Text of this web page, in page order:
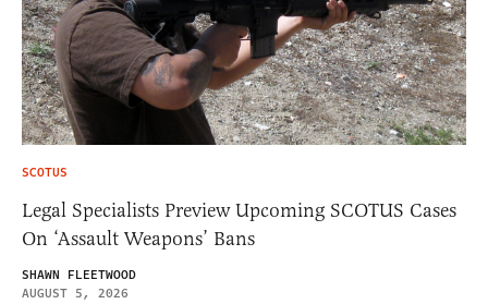
SCOTUS
Legal Specialists Preview Upcoming SCOTUS Cases
On ‘Assault Weapons’ Bans
SHAWN FLEETWOOD
AUGUST 5, 2026